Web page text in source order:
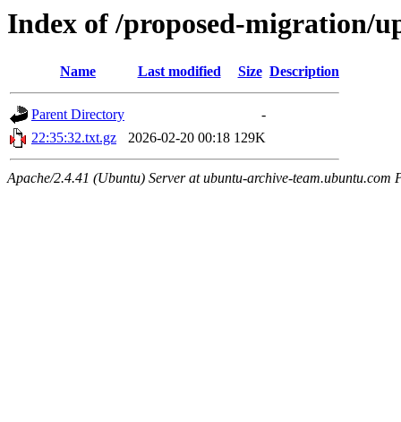
Index of /proposed-migration/
Name Last modified Size Description
Parent Directory
-
22:35:32.txt.gz
2026-02-20 00:18 129K
Apache/2.4.41 (Ubuntu) Server at ubuntu-archive-team.ubuntu.com